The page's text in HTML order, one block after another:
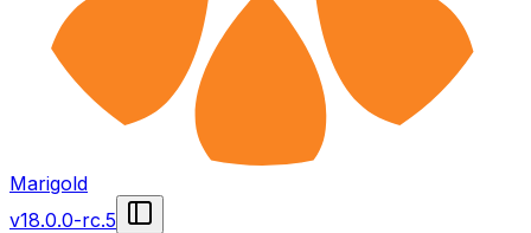
Marigold
v18.0.0-rc.5